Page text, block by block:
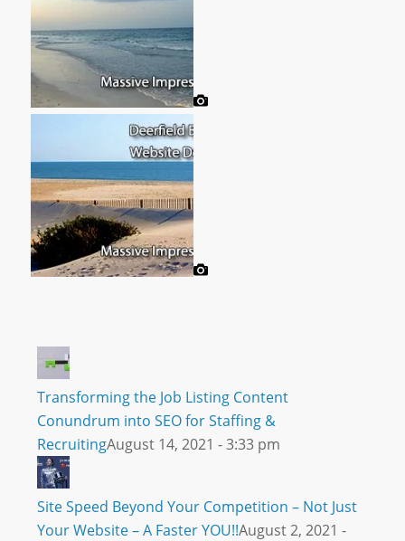
Transforming the Job Listing Content
Conundrum into SEO for Staffing &
RecruitingAugust 14, 2021 - 3:33 pm
Site Speed Beyond Your Competition – Not Just
Your Website – A Faster YOU!!August 2, 2021 -